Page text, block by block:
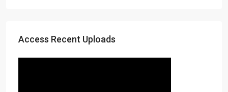
Access Recent Uploads